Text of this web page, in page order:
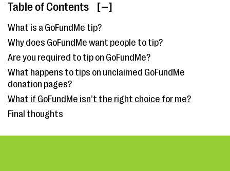
Table of Contents [ ]
What is a GoFundMe tip?
Why does GoFundMe want people to tip?
Are you required to tip on GoFundMe?
What happens to tips on unclaimed GoFundMe
donation pages?
What if GoFundMe isn’t the right choice for me?
Final thoughts